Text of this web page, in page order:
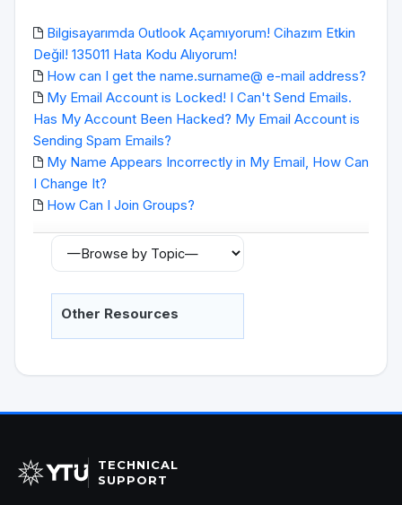
Bilgisayarımda Outlook Açamıyorum! Cihazım Etkin
Değil! 135011 Hata Kodu Alıyorum!
How can I get the name.surname@ e-mail address?
My Email Account is Locked! I Can't Send Emails.
Has My Account Been Hacked? My Email Account is
Sending Spam Emails?
My Name Appears Incorrectly in My Email, How Can
I Change It?
How Can I Join Groups?
Other Resources
TECHNICAL
SUPPORT